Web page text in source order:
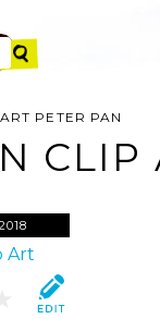
PETER PAN
CLIP